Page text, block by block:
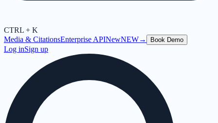
CTRL + K
Media & CitationsEnterprise APINewNEW→ Book Demo
Log inSign up